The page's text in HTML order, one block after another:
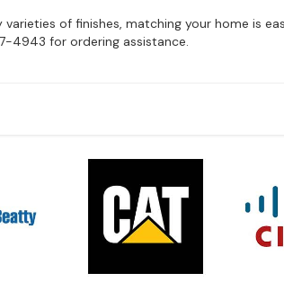
of finishes, matching your home is
4943 for ordering assistance.